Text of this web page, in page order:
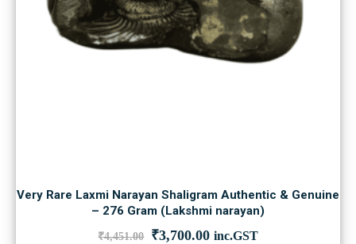
Very Rare Laxmi Narayan Shaligram Authentic & Genuine
– 276 Gram (Lakshmi narayan)
₹4,451.00 Original
₹3,700.00Current
inc.GST